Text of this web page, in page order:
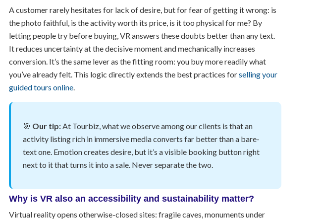
A customer rarely hesitates for lack of desire, but for fear of getting it wrong: is
the photo faithful, is the activity worth its price, is it too physical for me? By
letting people try before buying, VR answers these doubts better than any text.
It reduces uncertainty at the decisive moment and mechanically increases
conversion. It’s the same lever as the fitting room: you buy more readily what
you’ve already felt. This logic directly extends the best practices forselling your
guided tours online.
🎯 Our tip:At Tourbiz, what we observe among our clients is that an
activity listing rich in immersive media converts far better than a bare-
text one. Emotion creates desire, but it’s a visible booking button right
next to it that turns it into a sale. Never separate the two.
Why is VR also an accessibility and sustainability matter?
Virtual reality opens otherwise-closed sites: fragile caves, monuments under